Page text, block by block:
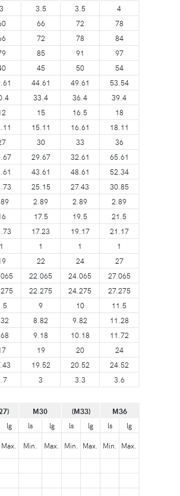
3 3.5 3.5 4
66 72
78
72 78
84
85 91 97
45 50
54
44.61 49.61
53.54
33.4 36.4 39.4
15 16.5
18
15.11 16.61 18.11
30 33
36
29.67 32.61
65.61
43.61 48.61
52.34
25.15 27.43
30.85
2.89 2.89 2.89
17.5 19.5
21.5
17.23 19.17
21.17
1 1 1 1
22 24
27
22.065 24.065
27.065
22.275 24.275 27.275
9 10
11.5
8.82 9.82
11.28
9.18 10.18 11.72
19 20
24
19.52 20.52
24.52
3 3.3 3.6
M30 (M33)
M36
lg ls lg ls lg ls
lg
Max. Min. Max. Min. Max. Min. Max.